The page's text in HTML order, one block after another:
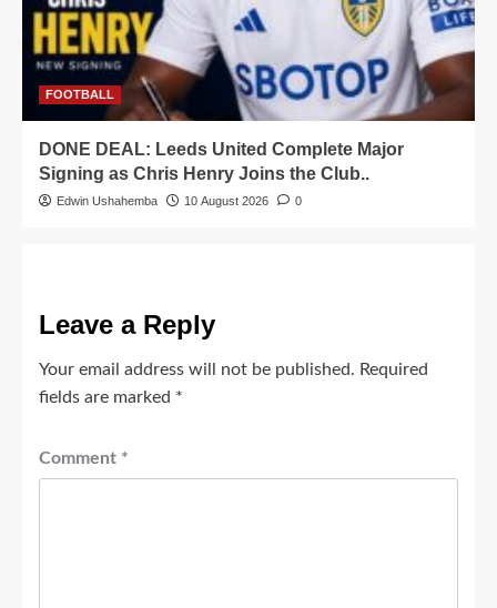
FOOTBALL
DONE DEAL: Leeds United Complete Major
Signing as Chris Henry Joins the Club..
Edwin Ushahemba 10 August 2026 0
Leave a Reply
Your email address will not be published. Required
fields are marked *
Comment *